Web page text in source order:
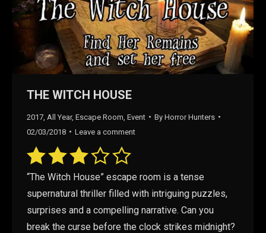
THE WITCH HOUSE
2017 All Year, Escape Room Event By Horror Hunters
02/03/2018
Leave a comment
“The Witch House” escape room is a tense
supernatural thriller filled with intriguing puzzles,
surprises and a compelling narrative. Can you
break the curse before the clock strikes midnight?